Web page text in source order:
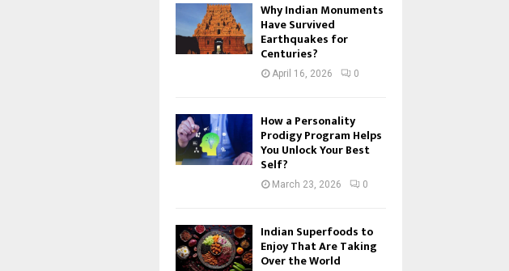
Why Indian Monuments
Have Survived
Earthquakes for
Centuries?
April 16, 2026 0
How a Personality
Prodigy Program Helps
You Unlock Your Best
Self?
March 23, 2026 0
Indian Superfoods to
Enjoy That Are Taking
Over the World